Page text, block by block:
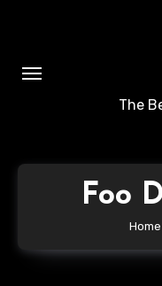
The
Foo
Home